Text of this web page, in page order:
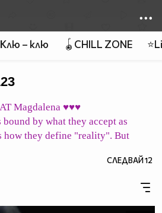
Клю – клю 🪀CHILL ZONE
Magdalena ♥♥♥
by what they accept as
how they define "reality". But
may all be a mirage. Can we
СЛЕДВАЙ12